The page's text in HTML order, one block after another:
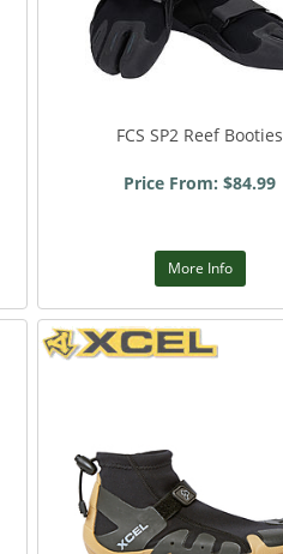
FCS SP2 Reef Booties
Price From: $84.99
More Info